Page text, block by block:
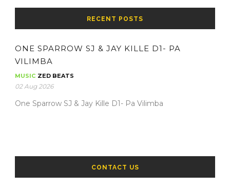
RECENT POSTS
ONE SPARROW SJ & JAY KILLE D1- PA
VILIMBA
MUSIC ZED BEATS
02 Aug 2026
One Sparrow SJ & Jay Kille D1- Pa Vilimba
CONTACT US